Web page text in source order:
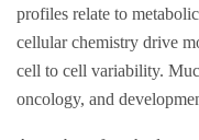
profiles relate to
cellular chemistry drive
cell to cell variability.
oncology, and